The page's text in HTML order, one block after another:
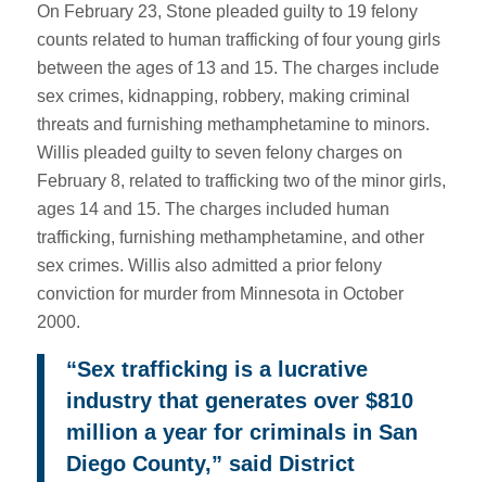
On February 23, Stone pleaded guilty to 19 felony
counts related to human trafficking of four young girls
between the ages of 13 and 15. The charges include
sex crimes, kidnapping, robbery, making criminal
threats and furnishing methamphetamine to minors.
Willis pleaded guilty to seven felony charges on
February 8, related to trafficking two of the minor girls,
ages 14 and 15. The charges included human
trafficking, furnishing methamphetamine, and other
sex crimes. Willis also admitted a prior felony
conviction for murder from Minnesota in October
2000.
“Sex trafficking is a lucrative
industry that generates over $810
million a year for criminals in San
Diego County,” said District